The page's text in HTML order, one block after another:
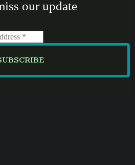
our update